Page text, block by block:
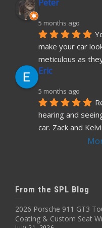
Peter
5 months ago
make your car
meticulous as
Eric
5 months ago
hearing and
car. Zack and
From the SPL Blog
2026 Porsche 911 GT3
Coating & Custom Seat